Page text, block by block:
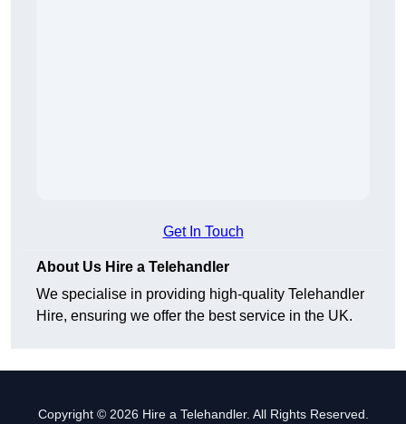
Get In Touch
About Us Hire a Telehandler
We specialise in providing high-quality Telehandler
Hire, ensuring we offer the best service in the UK.
Copyright © 2026 Hire a Telehandler. All Rights Reserved.